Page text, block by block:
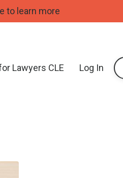
to learn more
Lawyers CLE Log In